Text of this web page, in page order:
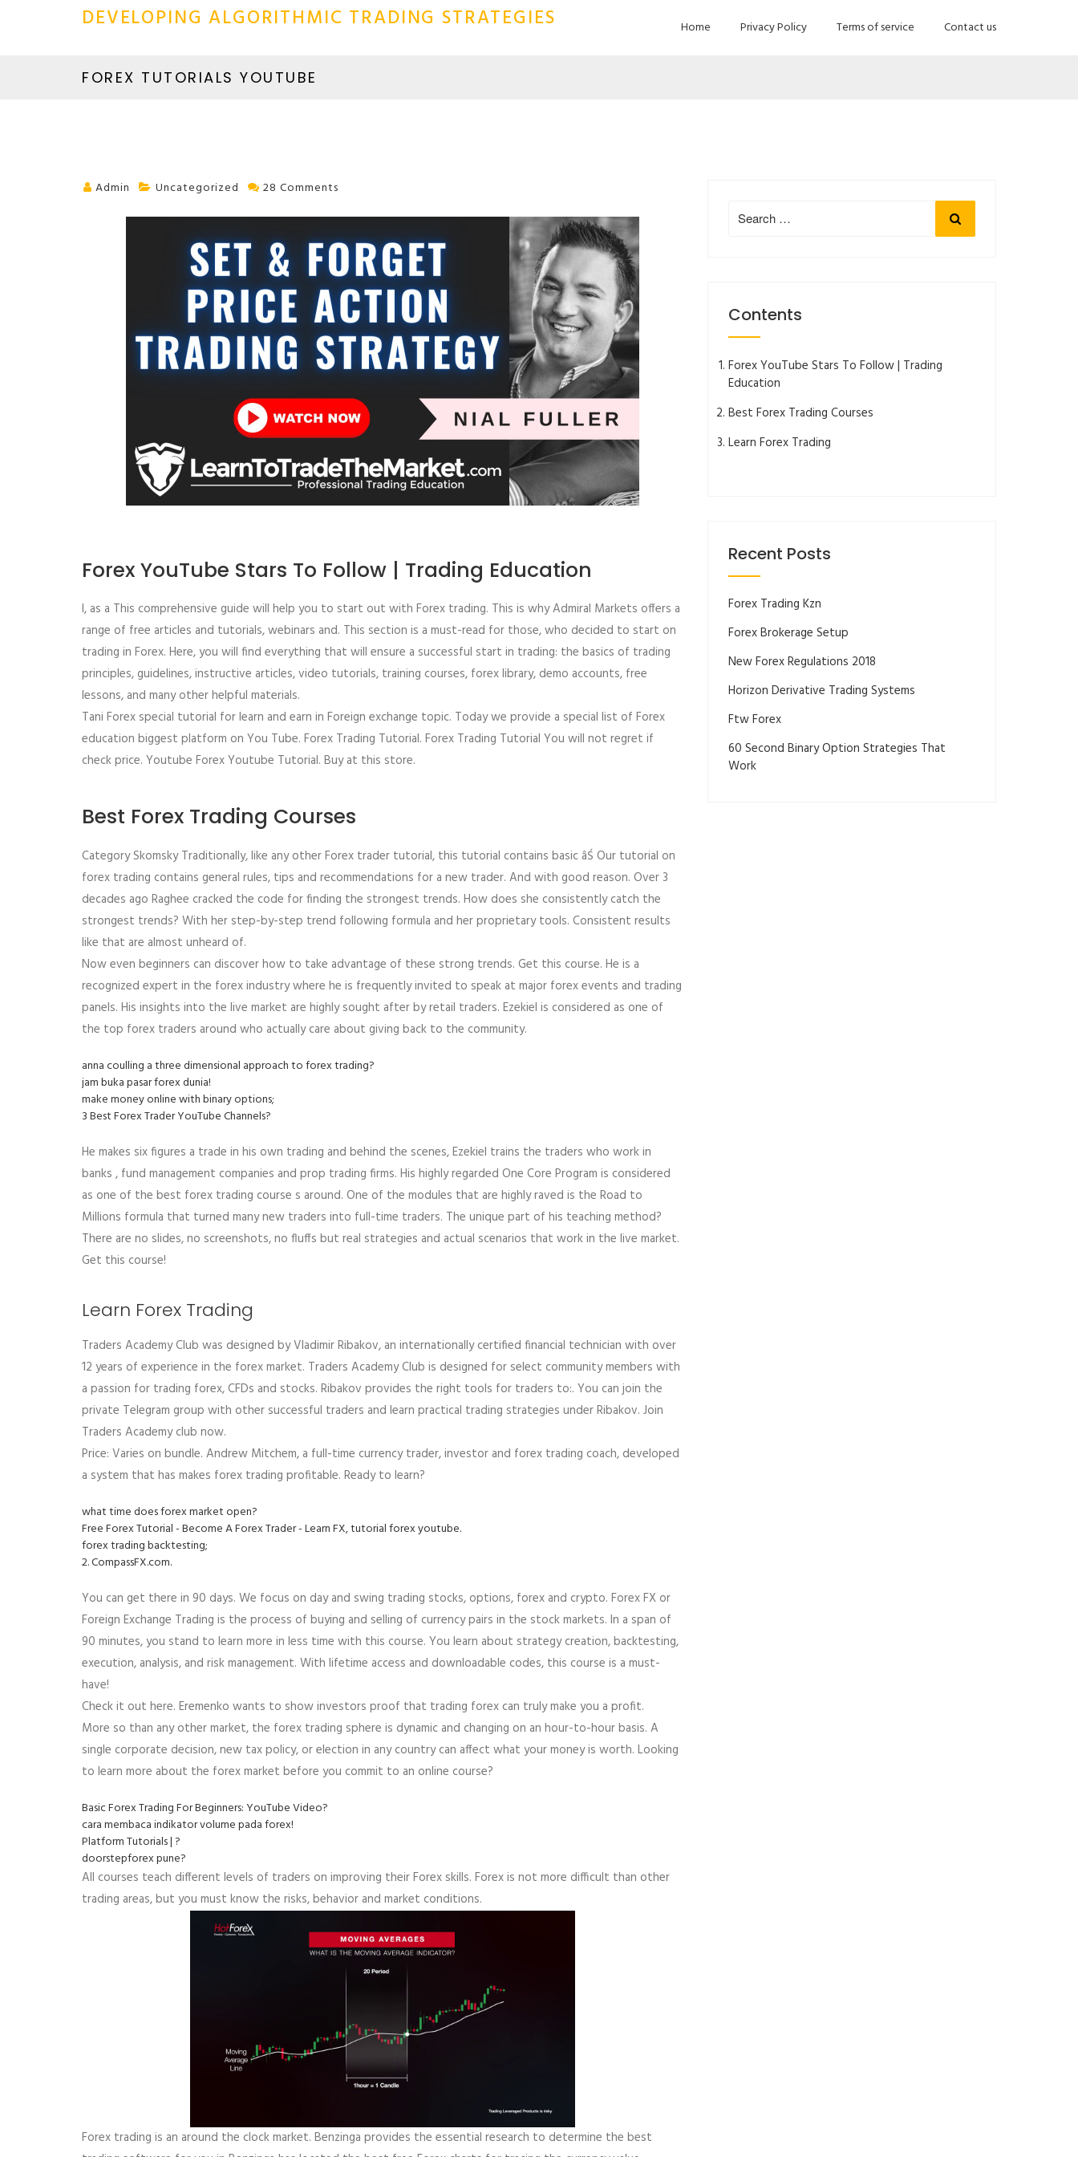
DEVELOPING ALGORITHMIC TRADING STRATEGIES Home Privacy Policy Terms of service Contact us
FOREX TUTORIALS YOUTUBE
Admin Uncategorized 28 Comments
Forex YouTube Stars To Follow | Trading Education
I, as a This comprehensive guide will help you to start out with Forex trading. This is why Admiral Markets offers a
range of free articles and tutorials, webinars and. This section is a must-read for those, who decided to start on
trading in Forex. Here, you will find everything that will ensure a successful start in trading: the basics of trading
principles, guidelines, instructive articles, video tutorials, training courses, forex library, demo accounts, free
lessons, and many other helpful materials.
Tani Forex special tutorial for learn and earn in Foreign exchange topic. Today we provide a special list of Forex
education biggest platform on You Tube. Forex Trading Tutorial. Forex Trading Tutorial You will not regret if
check price. Youtube Forex Youtube Tutorial. Buy at this store.
Best Forex Trading Courses
Category Skomsky Traditionally, like any other Forex trader tutorial, this tutorial contains basic âŚ Our tutorial on
forex trading contains general rules, tips and recommendations for a new trader. And with good reason. Over 3
decades ago Raghee cracked the code for finding the strongest trends. How does she consistently catch the
strongest trends? With her step-by-step trend following formula and her proprietary tools. Consistent results
like that are almost unheard of.
Now even beginners can discover how to take advantage of these strong trends. Get this course. He is a
recognized expert in the forex industry where he is frequently invited to speak at major forex events and trading
panels. His insights into the live market are highly sought after by retail traders. Ezekiel is considered as one of
the top forex traders around who actually care about giving back to the community.
anna coulling a three dimensional approach to forex trading?
jam buka pasar forex dunia!
make money online with binary options;
3 Best Forex Trader YouTube Channels?
He makes six figures a trade in his own trading and behind the scenes, Ezekiel trains the traders who work in
banks , fund management companies and prop trading firms. His highly regarded One Core Program is considered
as one of the best forex trading course s around. One of the modules that are highly raved is the Road to
Millions formula that turned many new traders into full-time traders. The unique part of his teaching method?
There are no slides, no screenshots, no fluffs but real strategies and actual scenarios that work in the live market.
Get this course!
Learn Forex Trading
Traders Academy Club was designed by Vladimir Ribakov, an internationally certified financial technician with over
12 years of experience in the forex market. Traders Academy Club is designed for select community members with
a passion for trading forex, CFDs and stocks. Ribakov provides the right tools for traders to:. You can join the
private Telegram group with other successful traders and learn practical trading strategies under Ribakov. Join
Traders Academy club now.
Price: Varies on bundle. Andrew Mitchem, a full-time currency trader, investor and forex trading coach, developed
a system that has makes forex trading profitable. Ready to learn?
what time does forex market open?
Free Forex Tutorial - Become A Forex Trader - Learn FX, tutorial forex youtube.
forex trading backtesting;
2. CompassFX.com.
You can get there in 90 days. We focus on day and swing trading stocks, options, forex and crypto. Forex FX or
Foreign Exchange Trading is the process of buying and selling of currency pairs in the stock markets. In a span of
90 minutes, you stand to learn more in less time with this course. You learn about strategy creation, backtesting,
execution, analysis, and risk management. With lifetime access and downloadable codes, this course is a must-
have!
Check it out here. Eremenko wants to show investors proof that trading forex can truly make you a profit.
More so than any other market, the forex trading sphere is dynamic and changing on an hour-to-hour basis. A
single corporate decision, new tax policy, or election in any country can affect what your money is worth. Looking
to learn more about the forex market before you commit to an online course?
Basic Forex Trading For Beginners: YouTube Video?
cara membaca indikator volume pada forex!
Platform Tutorials | ?
doorstepforex pune?
All courses teach different levels of traders on improving their Forex skills. Forex is not more difficult than other
trading areas, but you must know the risks, behavior and market conditions.
Forex trading is an around the clock market. Benzinga provides the essential research to determine the best
Search
for:
Search
Contents
Forex YouTube Stars To Follow | Trading
Education
Best Forex Trading Courses
Learn Forex Trading
Recent Posts
Forex Trading Kzn
Forex Brokerage Setup
New Forex Regulations 2018
Horizon Derivative Trading Systems
Ftw Forex
60 Second Binary Option Strategies That
Work